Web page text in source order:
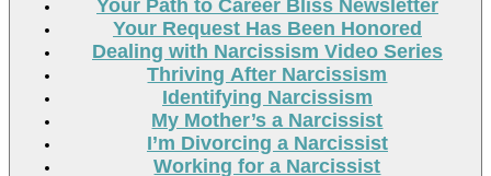
Your Path to Career Bliss Newsletter
Your Request Has Been Honored
Dealing with Narcissism Video Series
Thriving After Narcissism
Identifying Narcissism
My Mother’s a Narcissist
I’m Divorcing a Narcissist
Working for a Narcissist